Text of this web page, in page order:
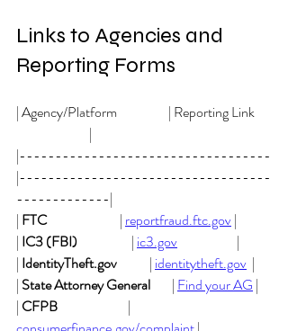
Links to Agencies and
Reporting Forms
| Agency/Platform                   | Reporting Link
                           |
|-----------------------------------
|-----------------------------------
-------------|
| FTC
                           |
reportfraud.ftc.gov |
| IC3 (FBI)
                    |
ic3.gov
                      |
| IdentityTheft.gov
            |
identitytheft.gov
  |
| State Attorney General
        |
Find your AG |
| CFPB
                          |